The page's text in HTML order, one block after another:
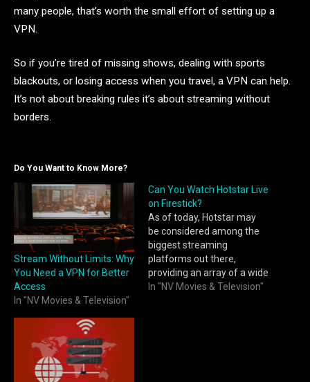
many people, that’s worth the small effort of setting up a
VPN.
So if you’re tired of missing shows, dealing with sports
blackouts, or losing access when you travel, a VPN can help.
It’s not about breaking rules it’s about streaming without
borders.
Do You Want to Know More?
Stream Without Limits: Why
You Need a VPN for Better
Access
In "NV Movies & Television"
Can You Watch Hotstar Live
on Firestick?
As of today, Hotstar may
be considered among the
biggest streaming
platforms out there,
providing an array of a wide
range of Movies, TV series,
In "NV Movies & Television"